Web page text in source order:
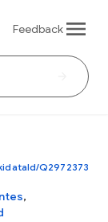
Feedback
Q2972373
,